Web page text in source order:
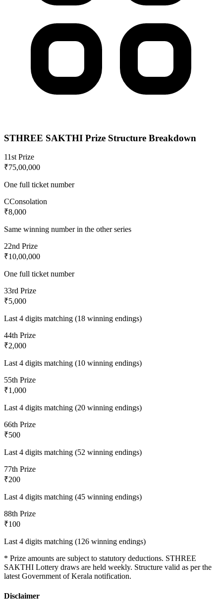
STHREE SAKTHI Prize Structure Breakdown
11st Prize
₹75,00,000
One full ticket number
CConsolation
₹8,000
Same winning number in the other series
22nd Prize
₹10,00,000
One full ticket number
33rd Prize
₹5,000
Last 4 digits matching (18 winning endings)
44th Prize
₹2,000
Last 4 digits matching (10 winning endings)
55th Prize
₹1,000
Last 4 digits matching (20 winning endings)
66th Prize
₹500
Last 4 digits matching (52 winning endings)
77th Prize
₹200
Last 4 digits matching (45 winning endings)
88th Prize
₹100
Last 4 digits matching (126 winning endings)
* Prize amounts are subject to statutory deductions. STHREE
SAKTHI Lottery draws are held weekly. Structure valid as per the
latest Government of Kerala notification.
Disclaimer